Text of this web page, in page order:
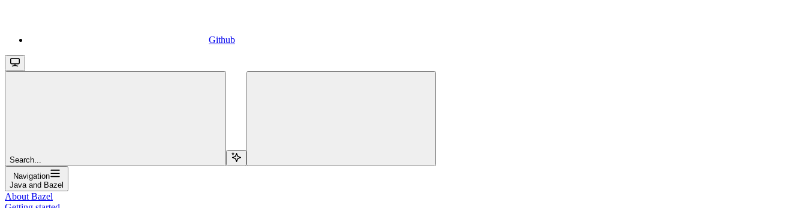
Github
Search...
Navigation
Java and Bazel
About Bazel